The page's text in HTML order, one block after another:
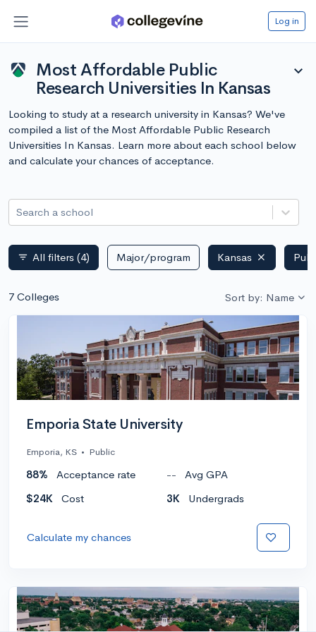
Log in
Most Affordable Public
Research Universities In Kansas
expand_more
Looking to study at a research university in Kansas? We've
compiled a list of the Most Affordable Public Research
Universities In Kansas. Learn more about each school below
and calculate your chances of acceptance.
Search a school
filter_list All filters (4) Major/program Kansas
7 Colleges Sort by: Name
Emporia State University
Emporia, KS • Public
88% Acceptance rate --
Avg GPA
$24K
Cost 3K Undergrads
Calculate my chances